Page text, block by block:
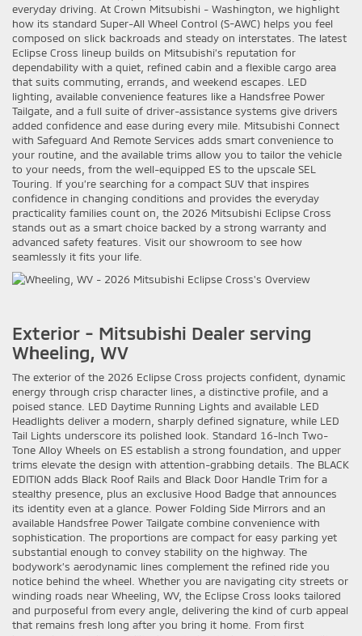
everyday driving. At Crown Mitsubishi - Washington, we highlight
how its standard Super-All Wheel Control (S-AWC) helps you feel
composed on slick backroads and steady on interstates. The latest
Eclipse Cross lineup builds on Mitsubishi’s reputation for
dependability with a quiet, refined cabin and a flexible cargo area
that suits commuting, errands, and weekend escapes. LED
lighting, available convenience features like a Handsfree Power
Tailgate, and a full suite of driver-assistance systems give drivers
added confidence and ease during every mile. Mitsubishi Connect
with Safeguard And Remote Services adds smart convenience to
your routine, and the available trims allow you to tailor the vehicle
to your needs, from the well-equipped ES to the upscale SEL
Touring. If you’re searching for a compact SUV that inspires
confidence in changing conditions and provides the everyday
practicality families count on, the 2026 Mitsubishi Eclipse Cross
stands out as a smart choice backed by a strong warranty and
advanced safety features. Visit our showroom to see how
seamlessly it fits your life.
Exterior - Mitsubishi Dealer serving
Wheeling, WV
The exterior of the 2026 Eclipse Cross projects confident, dynamic
energy through crisp character lines, a distinctive profile, and a
poised stance. LED Daytime Running Lights and available LED
Headlights deliver a modern, sharply defined signature, while LED
Tail Lights underscore its polished look. Standard 16-Inch Two-
Tone Alloy Wheels on ES establish a strong foundation, and upper
trims elevate the design with attention-grabbing details. The BLACK
EDITION adds Black Roof Rails and Black Door Handle Trim for a
stealthy presence, plus an exclusive Hood Badge that announces
its identity even at a glance. Power Folding Side Mirrors and an
available Handsfree Power Tailgate combine convenience with
sophistication. The proportions are compact for easy parking yet
substantial enough to convey stability on the highway. The
bodywork’s aerodynamic lines complement the refined ride you
notice behind the wheel. Whether you are navigating city streets or
winding roads near Wheeling, WV, the Eclipse Cross looks tailored
and purposeful from every angle, delivering the kind of curb appeal
that remains fresh long after you bring it home. From first